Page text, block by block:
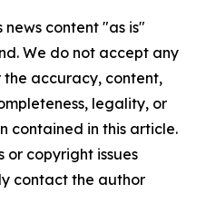
news content "as is"
We do not accept any
accuracy, content,
legality, or
contained in this article.
or copyright issues
contact the author